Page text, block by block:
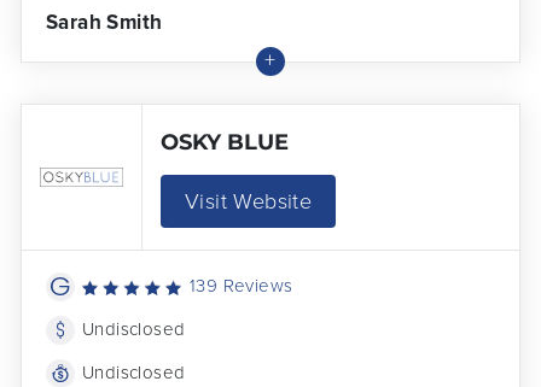
Sarah Smith
OSKY BLUE
Visit Website
139 Reviews
Undisclosed
Undisclosed